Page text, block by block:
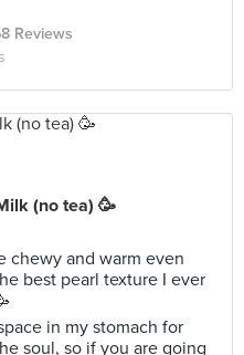
Reviews
(no tea) 🥳
chewy and warm even
best pearl texture I ever
in my stomach for
soul, so if you are going